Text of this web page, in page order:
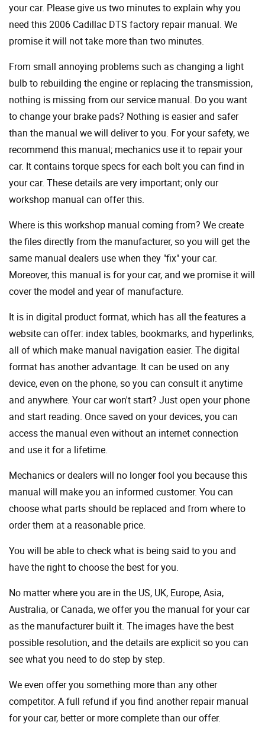
your car. Please give us two minutes to explain why you
need this 2006 Cadillac DTS factory repair manual. We
promise it will not take more than two minutes.
From small annoying problems such as changing a light
bulb to rebuilding the engine or replacing the transmission,
nothing is missing from our service manual. Do you want
to change your brake pads? Nothing is easier and safer
than the manual we will deliver to you. For your safety, we
recommend this manual; mechanics use it to repair your
car. It contains torque specs for each bolt you can find in
your car. These details are very important; only our
workshop manual can offer this.
Where is this workshop manual coming from? We create
the files directly from the manufacturer, so you will get the
same manual dealers use when they "fix" your car.
Moreover, this manual is for your car, and we promise it will
cover the model and year of manufacture.
It is in digital product format, which has all the features a
website can offer: index tables, bookmarks, and hyperlinks,
all of which make manual navigation easier. The digital
format has another advantage. It can be used on any
device, even on the phone, so you can consult it anytime
and anywhere. Your car won't start? Just open your phone
and start reading. Once saved on your devices, you can
access the manual even without an internet connection
and use it for a lifetime.
Mechanics or dealers will no longer fool you because this
manual will make you an informed customer. You can
choose what parts should be replaced and from where to
order them at a reasonable price.
You will be able to check what is being said to you and
have the right to choose the best for you.
No matter where you are in the US, UK, Europe, Asia,
Australia, or Canada, we offer you the manual for your car
as the manufacturer built it. The images have the best
possible resolution, and the details are explicit so you can
see ​​what you need to do step by step.
We even offer you something more than any other
competitor. A full refund if you find another repair manual
for your car, better or more complete than our offer.